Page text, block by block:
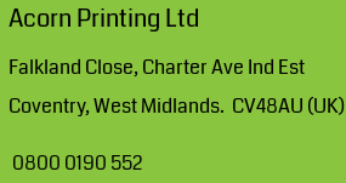
Acorn Printing Ltd
Falkland Close, Charter Ave Ind Est
Coventry, West Midlands. CV48AU (UK)
0800 0190 552